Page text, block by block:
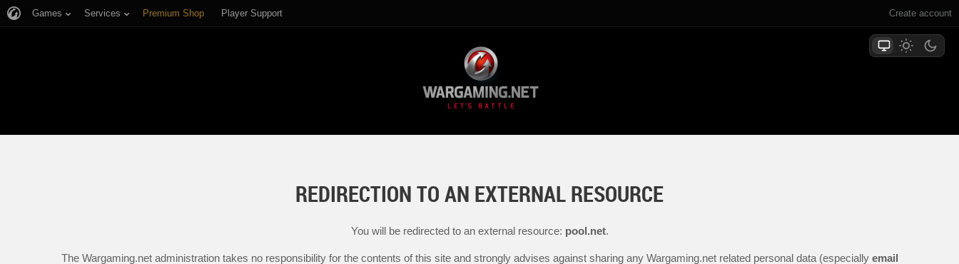
Create account
Games Services Premium Shop Player Support
REDIRECTION TO AN EXTERNAL RESOURCE
You will be redirected to an external resource: pool.net.
The Wargaming.net administration takes no responsibility for the contents of this site and strongly advises against sharing any Wargaming.net related personal data (especially email